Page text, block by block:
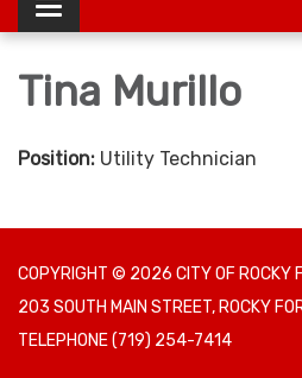
Toggle
navigation
Tina Murillo
Position: Utility Technician
COPYRIGHT © 2026 CITY OF ROCKY
203 SOUTH MAIN STREET, ROCKY
TELEPHONE(719) 254-7414